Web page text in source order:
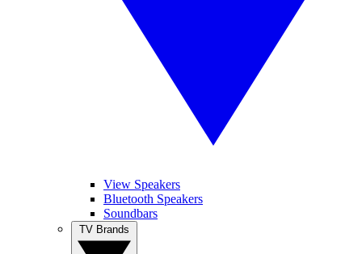
View Speakers
Bluetooth Speakers
Soundbars